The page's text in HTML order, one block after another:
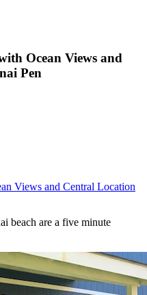
Ocean Views and
Pen
Views and Central Location